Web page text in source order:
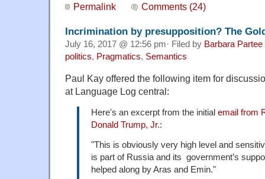
Permalink Comments (24)
Incrimination by presupposition? The
July 16, 2017 @ 12:56 pm· Filed by Barbara Partee
politics, Pragmatics, Semantics
Paul Kay offered the following item for
at Language Log central:
Here's an excerpt from the initial email from
Donald Trump, Jr.:
​"This is obviously very high level and
is part of Russia and its government’s
helped along by Aras and Emin."​